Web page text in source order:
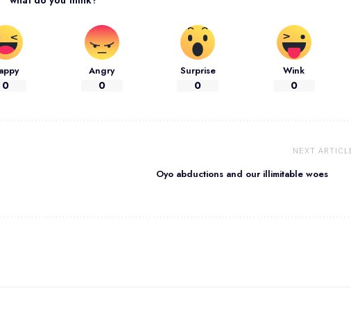
0
Angry
0
Surprise
0
Wink
0
NEXT
Oyo abductions and our illimitable woes